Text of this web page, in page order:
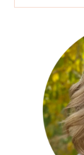
for: